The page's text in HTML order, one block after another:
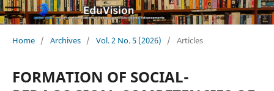
Home / Archives / Vol. 2 No. 5 (2026) / Articles
FORMATION OF SOCIAL-